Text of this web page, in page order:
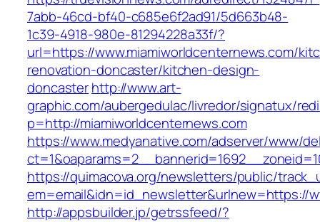
7abb-46cd-bf40-c685e6f2ad91/5d663b48-
1c39-4918-980e-81294228a33f/?
url=https://www.miamiworldcenternews.com/
renovation-doncaster/kitchen-design-
doncasterhttp://www.art-
graphic.com/aubergedulac/livredor/signatux/
p=http://miamiworldcenternews.com
https://www.medyanative.com/adserver/www/
https://quimacova.org/newsletters/public/
em=email&idn=id_newsletter&urlnew=https://
http://appsbuilder.jp/getrssfeed/?